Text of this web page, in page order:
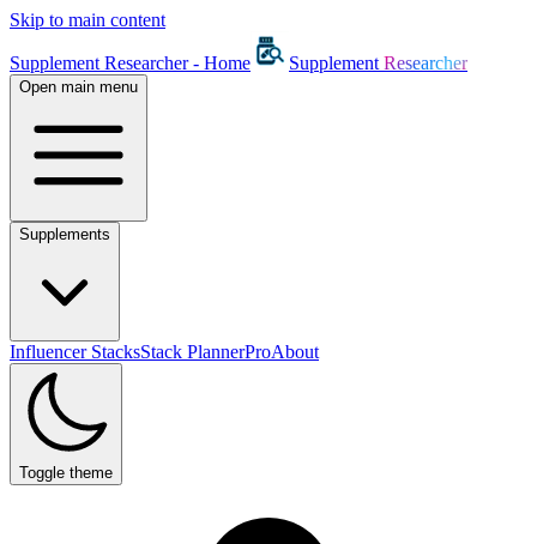
Skip to main content
Supplement Researcher - Home Supplement Researcher
Open main menu
Supplements
Influencer StacksStack PlannerProAbout
Toggle theme